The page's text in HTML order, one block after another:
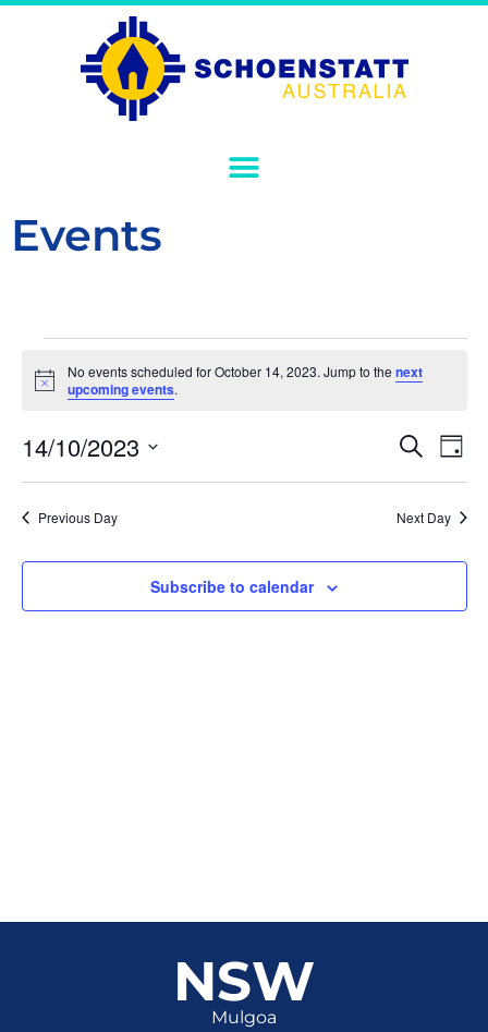
Events
Notice
No events scheduled for October 14, 2023. Jump to the next
upcoming events.
and
Search
Day
14/10/2023
date.
Previous Day Next Day
Subscribe to calendar
NSW
Mulgoa